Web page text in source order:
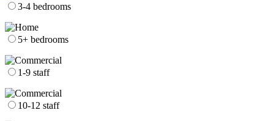
3-4 bedrooms
5+ bedrooms
1-9 staff
10-12 staff